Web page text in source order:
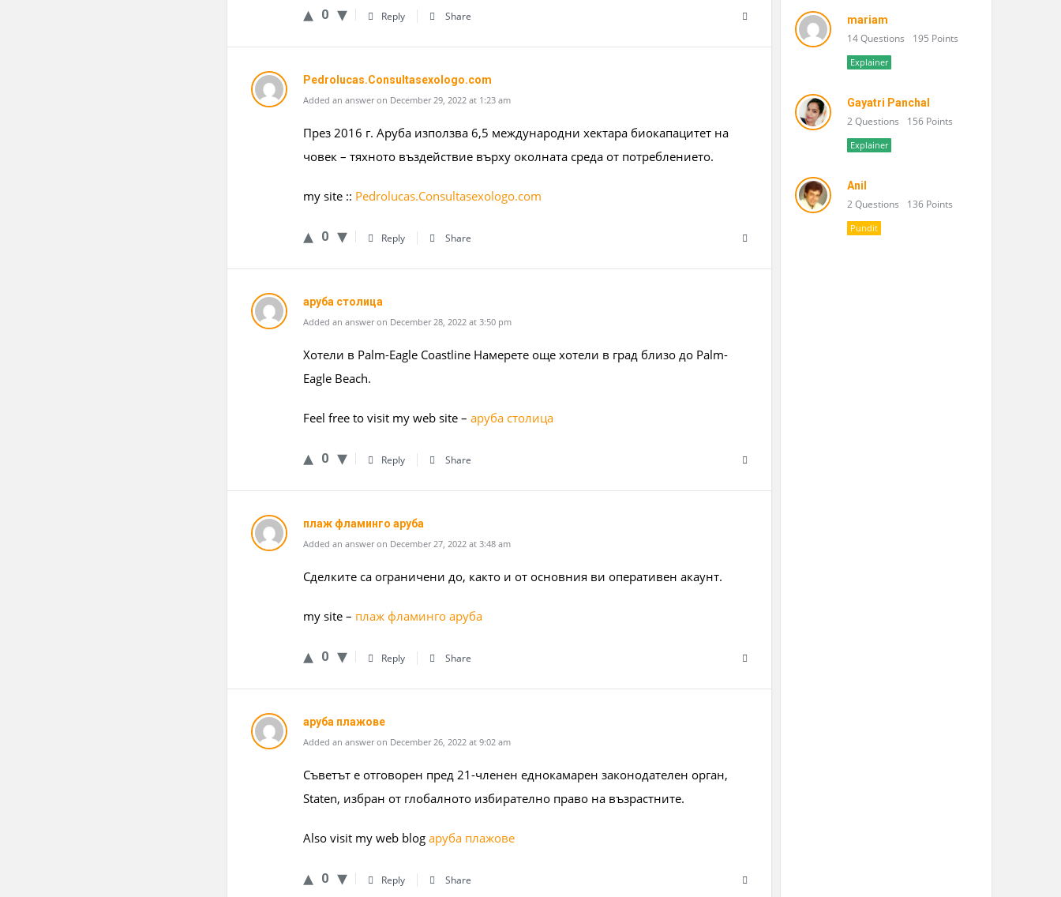
0 Reply Share
Pedrolucas.Consultasexologo.com
Added an answer on December 29, 2022 at 1:23 am
През 2016 г. Аруба използва 6,5 международни хектара биокапацитет на
човек – тяхното въздействие върху околната среда от потреблението.
my site :: Pedrolucas.Consultasexologo.com
0 Reply Share
аруба столица
Added an answer on December 28, 2022 at 3:50 pm
Хотели в Palm-Eagle Coastline Намерете още хотели в град близо до Palm-
Eagle Beach.
Feel free to visit my web site – аруба столица
0 Reply Share
плаж фламинго аруба
Added an answer on December 27, 2022 at 3:48 am
Сделките са ограничени до, както и от основния ви оперативен акаунт.
my site – плаж фламинго аруба
0 Reply Share
аруба плажове
Added an answer on December 26, 2022 at 9:02 am
Съветът е отговорен пред 21-членен еднокамарен законодателен орган,
Staten, избран от глобалното избирателно право на възрастните.
Also visit my web blog аруба плажове
0 Reply Share
mariam
14 Questions 195 Points
Explainer
Gayatri Panchal
2 Questions 156 Points
Explainer
Anil
2 Questions 136 Points
Pundit